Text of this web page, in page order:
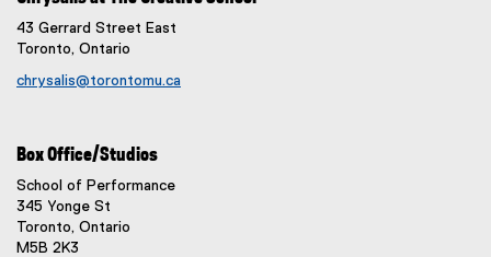
43 Gerrard Street East
Toronto, Ontario
chrysalis@torontomu.ca
Box Office/Studios
School of Performance
345 Yonge St
Toronto, Ontario
M5B 2K3